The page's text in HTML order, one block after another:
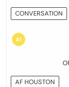
CONVERSATION
AF HOUSTON